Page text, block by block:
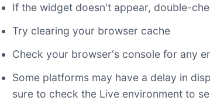
If the widget doesn't appear, double-
Try clearing your browser cache
Check your browser's console for any
Some platforms may have a delay in
sure to check the Live environment to